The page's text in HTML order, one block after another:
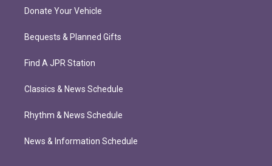
Donate Your Vehicle
Bequests & Planned Gifts
Find A JPR Station
Classics & News Schedule
Rhythm & News Schedule
News & Information Schedule